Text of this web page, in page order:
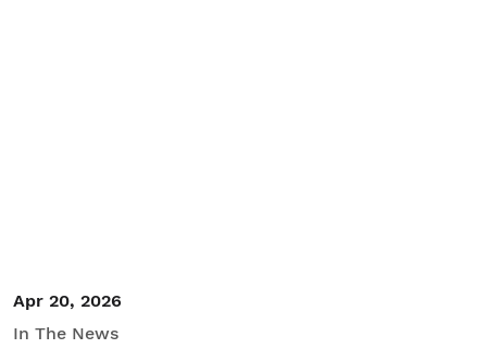
Apr 20, 2026
In The News